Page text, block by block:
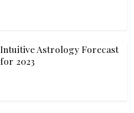
Intuitive Astrology Forecast
for 2023